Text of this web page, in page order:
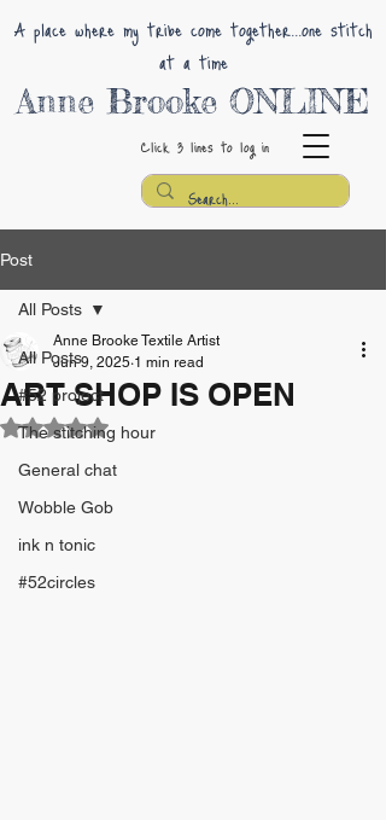
Anne Brooke ONLINE
A place where my tribe come together...one stitch
at a time
Click 3 lines to log in
Post
All Posts
#52 project
The stitching hour
General chat
Wobble Gob
ink n tonic
#52circles
All Posts
ART SHOP IS OPEN
Anne Brooke Textile Artist
Jun 9, 2025 1 min read
Rated NaN out of 5 stars.